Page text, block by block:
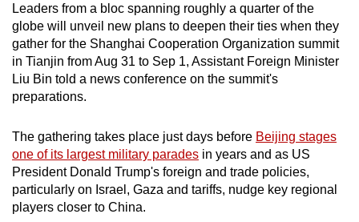
Leaders from a bloc spanning roughly a quarter of the
globe will unveil new plans to deepen their ties when they
gather for the Shanghai Cooperation Organization summit
in Tianjin from Aug 31 to Sep 1, Assistant Foreign Minister
Liu Bin told a news conference on the summit's
preparations.
The gathering takes place just days before Beijing stages
one of its largest military parades in years and as US
President Donald Trump's foreign and trade policies,
particularly on Israel, Gaza and tariffs, nudge key regional
players closer to China.
a
supported
browser
or,
for
finest
experience,
download
the
mobile